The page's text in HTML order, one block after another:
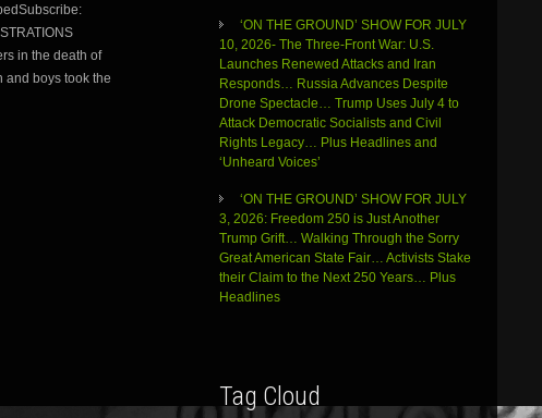
increase
or
decrease
volume.
in the death of
and boys took the
‘ON THE GROUND’ SHOW FOR JULY
10, 2026- The Three-Front War: U.S.
Launches Renewed Attacks and Iran
Responds… Russia Advances Despite
Drone Spectacle… Trump Uses July 4 to
Attack Democratic Socialists and Civil
Rights Legacy… Plus Headlines and
‘Unheard Voices’
‘ON THE GROUND’ SHOW FOR JULY
3, 2026: Freedom 250 is Just Another
Trump Grift… Walking Through the Sorry
Great American State Fair… Activists Stake
their Claim to the Next 250 Years… Plus
Headlines
Tag Cloud